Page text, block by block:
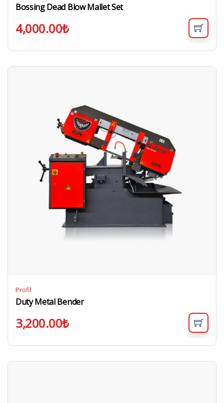
Bossing Dead Blow Mallet Set
4,000.00₺
Profil
Duty Metal Bender
3,200.00₺